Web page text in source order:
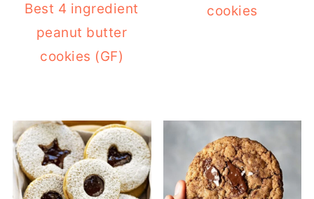
Best 4 ingredient
peanut butter
cookies (GF)
cookies